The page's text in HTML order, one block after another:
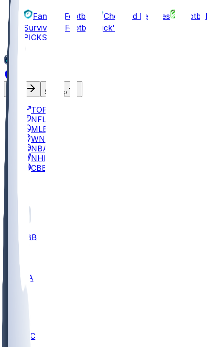
Fantasy Football Chopped Leagues
Football
Survivor
Football Pick'em
PICKS
Sign Up
TOP
NFL
MLB
WNBA
NBA
NHL
CBB
All
CBB
UCLA
ARIZ
UMKC